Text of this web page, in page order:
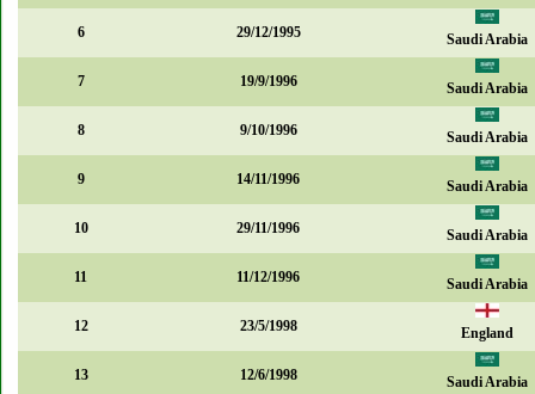
6 29/12/1995 Saudi Arabia
7 19/9/1996 Saudi Arabia
8 9/10/1996 Saudi Arabia
9 14/11/1996 Saudi Arabia
10 29/11/1996 Saudi Arabia
11 11/12/1996 Saudi Arabia
12 23/5/1998 England
13 12/6/1998 Saudi Arabia